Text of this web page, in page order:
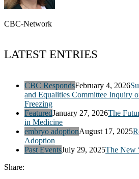
CBC-Network
LATEST ENTRIES
CBC RespondsFebruary 4, 2026
and Equalities Committee Inquiry
Freezing
FeaturedJanuary 27, 2026The
in Medicine
embryo adoptionAugust 17, 2025
Adoption
Past EventsJuly 29, 2025The New
Share: